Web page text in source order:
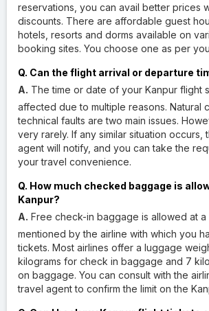
reservations, you can avail better prices
discounts. There are affordable guest
hotels, resorts and dorms available on
booking sites. You choose one as per
Q. Can the flight arrival or departure
A. The time or date of your Kanpur flight
affected due to multiple reasons. Natural
technical faults are two main issues.
very rarely. If any similar situation occurs,
agent will notify, and you can take the
your travel convenience.
Q. How much checked baggage is
Kanpur?
A. Free check-in baggage is allowed at a
mentioned by the airline with which you
tickets. Most airlines offer a luggage
kilograms for check in baggage and 7
on baggage. You can consult with the
travel agent to confirm the limit on the